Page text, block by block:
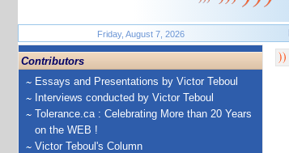
Friday, August 7, 2026
Contributors
Essays and Presentations by Victor Teboul
Interviews conducted by Victor Teboul
Tolerance.ca : Celebrating More than 20 Years
on the WEB !
Victor Teboul's Column